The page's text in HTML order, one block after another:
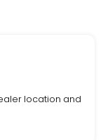
location and